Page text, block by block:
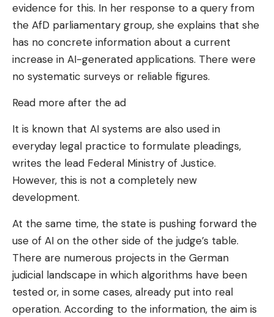
evidence for this. In her response to a query from
the AfD parliamentary group, she explains that she
has no concrete information about a current
increase in AI-generated applications. There were
no systematic surveys or reliable figures.
Read more after the ad
It is known that AI systems are also used in
everyday legal practice to formulate pleadings,
writes the lead Federal Ministry of Justice.
However, this is not a completely new
development.
At the same time, the state is pushing forward the
use of AI on the other side of the judge’s table.
There are numerous projects in the German
judicial landscape in which algorithms have been
tested or, in some cases, already put into real
operation. According to the information, the aim is